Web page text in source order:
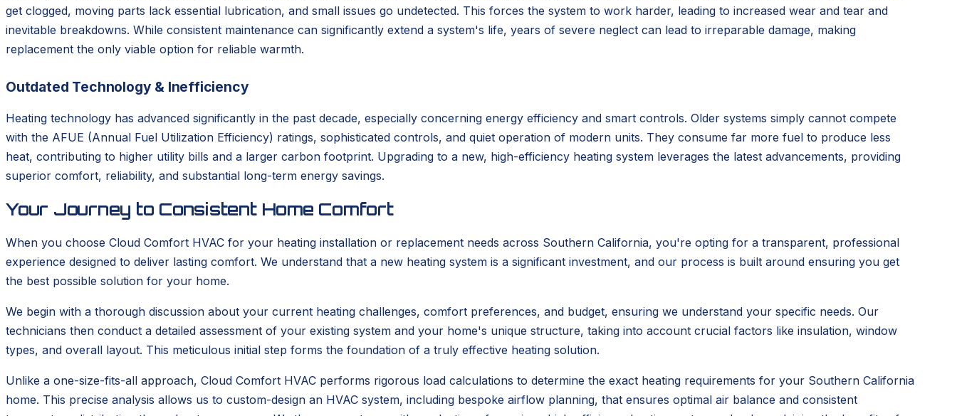
get clogged, moving parts lack essential lubrication, and small issues go undetected. This forces the system to work harder, leading to increased wear and tear and
inevitable breakdowns. While consistent maintenance can significantly extend a system's life, years of severe neglect can lead to irreparable damage, making
replacement the only viable option for reliable warmth.
Outdated Technology & Inefficiency
Heating technology has advanced significantly in the past decade, especially concerning energy efficiency and smart controls. Older systems simply cannot compete
with the AFUE (Annual Fuel Utilization Efficiency) ratings, sophisticated controls, and quiet operation of modern units. They consume far more fuel to produce less
heat, contributing to higher utility bills and a larger carbon footprint. Upgrading to a new, high-efficiency heating system leverages the latest advancements, providing
superior comfort, reliability, and substantial long-term energy savings.
Your Journey to Consistent Home Comfort
When you choose Cloud Comfort HVAC for your heating installation or replacement needs across Southern California, you're opting for a transparent, professional
experience designed to deliver lasting comfort. We understand that a new heating system is a significant investment, and our process is built around ensuring you get
the best possible solution for your home.
We begin with a thorough discussion about your current heating challenges, comfort preferences, and budget, ensuring we understand your specific needs. Our
technicians then conduct a detailed assessment of your existing system and your home's unique structure, taking into account crucial factors like insulation, window
types, and overall layout. This meticulous initial step forms the foundation of a truly effective heating solution.
Unlike a one-size-fits-all approach, Cloud Comfort HVAC performs rigorous load calculations to determine the exact heating requirements for your Southern California
home. This precise analysis allows us to custom-design an HVAC system, including bespoke airflow planning, that ensures optimal air balance and consistent